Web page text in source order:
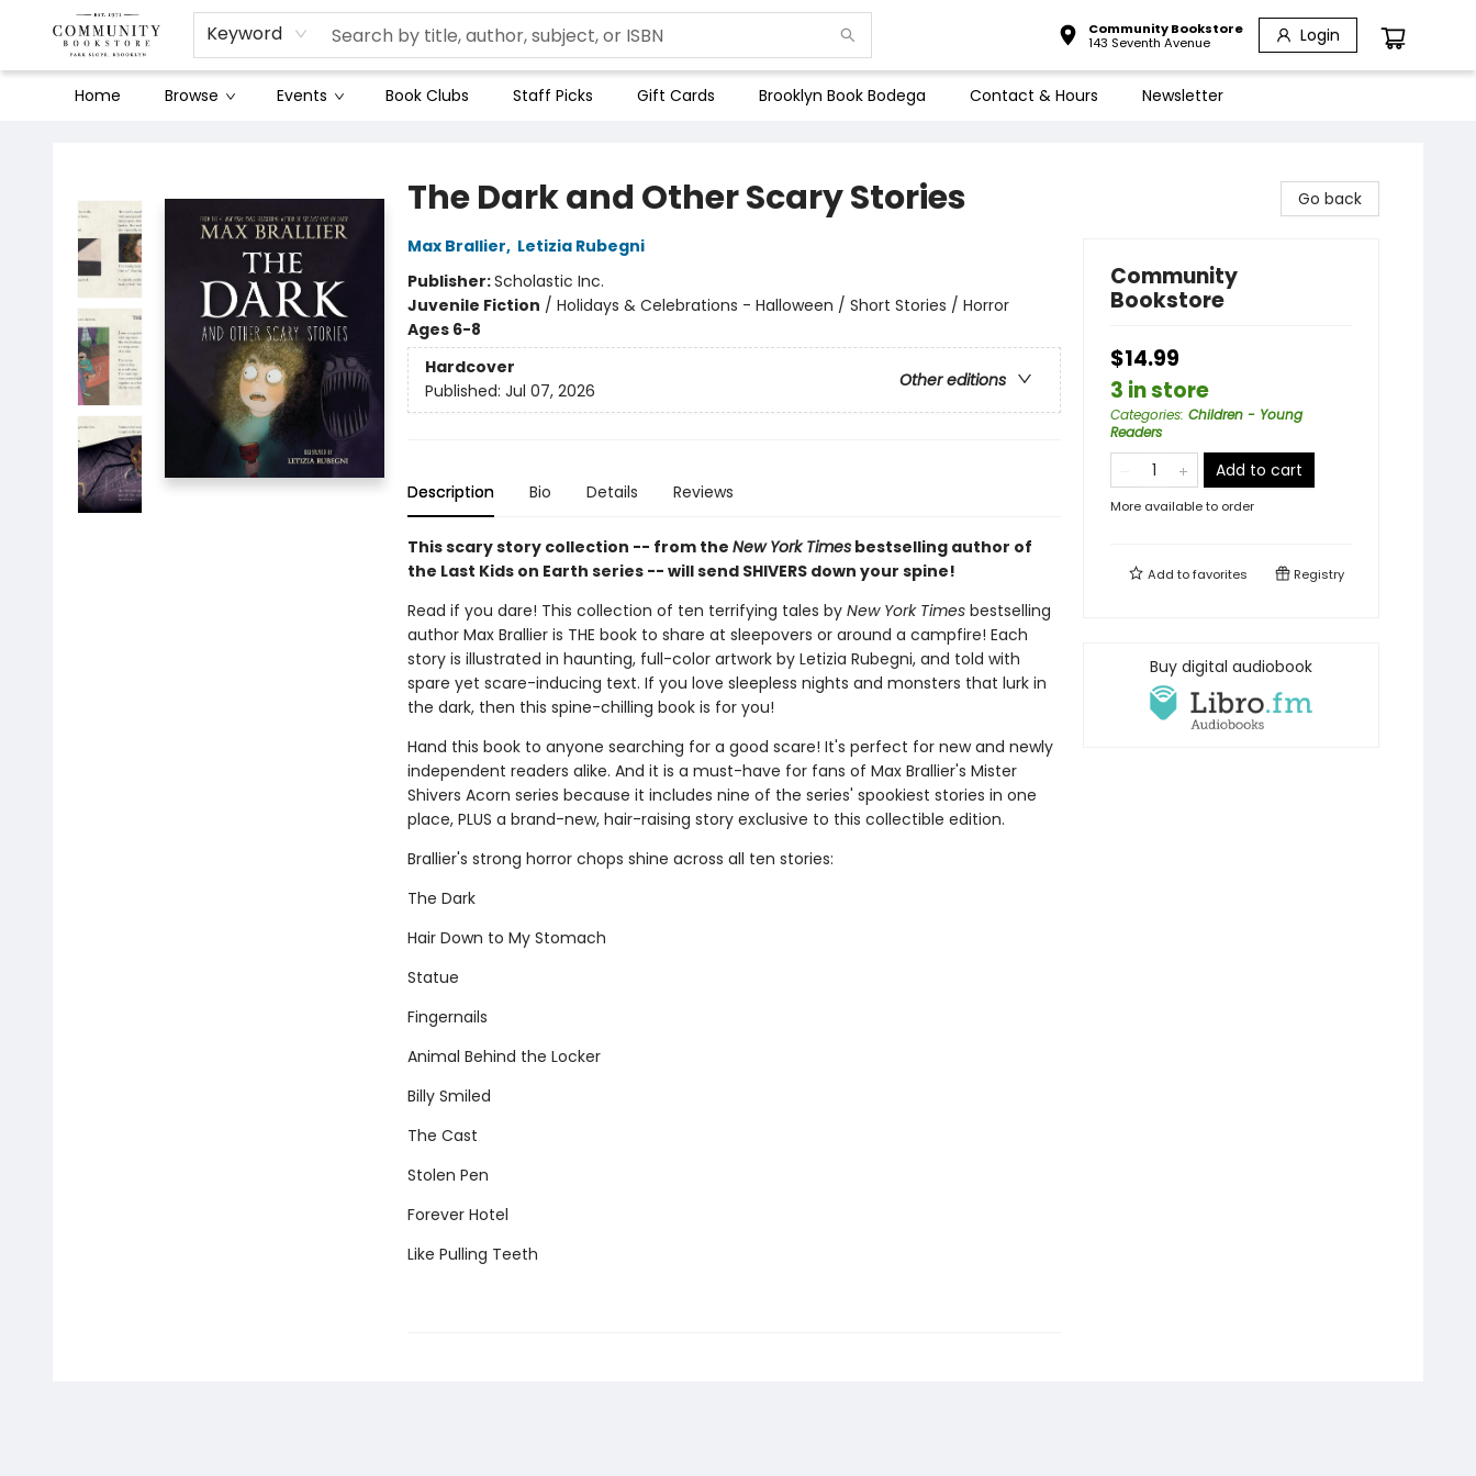
Keyword
Community Bookstore
143 Seventh Avenue
Login
Home Browse Events Book Clubs Staff Picks Gift Cards Brooklyn Book Bodega Contact & Hours Newsletter
The Dark and Other Scary Stories
Max Brallier, Letizia Rubegni
Publisher:Scholastic Inc.
Juvenile Fiction / Holidays & Celebrations - Halloween / Short Stories / Horror
Ages 6-8
Hardcover
Other editions
Published: Jul 07, 2026
Description Bio Details Reviews
This scary story collection -- from the New York Timesbestselling author of
the Last Kids on Earth series -- will send SHIVERS down your spine!
Read if you dare! This collection of ten terrifying tales by New York Timesbestselling
author Max Brallier is THE book to share at sleepovers or around a campfire! Each
story is illustrated in haunting, full-color artwork by Letizia Rubegni, and told with
spare yet scare-inducing text. If you love sleepless nights and monsters that lurk in
the dark, then this spine-chilling book is for you!
Hand this book to anyone searching for a good scare! It's perfect for new and newly
independent readers alike. And it is a must-have for fans of Max Brallier's Mister
Shivers Acorn series because it includes nine of the series' spookiest stories in one
place, PLUS a brand-new, hair-raising story exclusive to this collectible edition.
Brallier's strong horror chops shine across all ten stories:
The Dark
Hair Down to My Stomach
Statue
Fingernails
Animal Behind the Locker
Billy Smiled
The Cast
Stolen Pen
Forever Hotel
Like Pulling Teeth
Go back
Community
Bookstore
$14.99
3 in store
Categories: Children - Young
Readers
Add to cart
More available to order
Add tofavorites Registry
Buy digital audiobook